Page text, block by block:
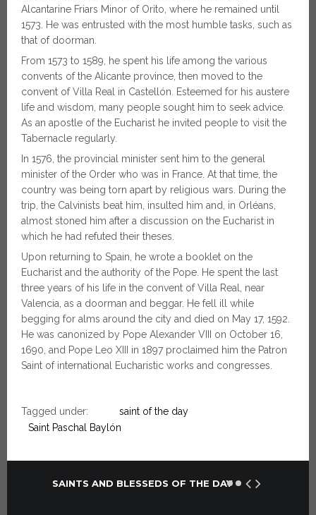
Alcantarine Friars Minor of Orito, where he remained until
1573. He was entrusted with the most humble tasks, such as
that of doorman.
From 1573 to 1589, he spent his life among the various
convents of the Alicante province, then moved to the
convent of Villa Real in Castellón. Esteemed for his austere
life and wisdom, many people sought him to seek advice.
As an apostle of the Eucharist he invited people to visit the
Tabernacle regularly.
In 1576, the provincial minister sent him to the general
minister of the Order who was in France. At that time, the
country was being torn apart by religious wars. During the
trip, the Calvinists beat him, insulted him and, in Orléans,
almost stoned him after a discussion on the Eucharist in
which he had refuted their theses.
Upon returning to Spain, he wrote a booklet on the
Eucharist and the authority of the Pope. He spent the last
three years of his life in the convent of Villa Real, near
Valencia, as a doorman and beggar. He fell ill while
begging for alms around the city and died on May 17, 1592.
He was canonized by Pope Alexander VIII on October 16,
1690, and Pope Leo XIII in 1897 proclaimed him the Patron
Saint of international Eucharistic works and congresses.
Tagged under:
saint of the day
Saint Paschal Baylón
SAINTS AND BLESSEDS OF THE DAY